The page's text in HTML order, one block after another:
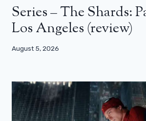
Series – The Shards:
Los Angeles (review)
August 5, 2026